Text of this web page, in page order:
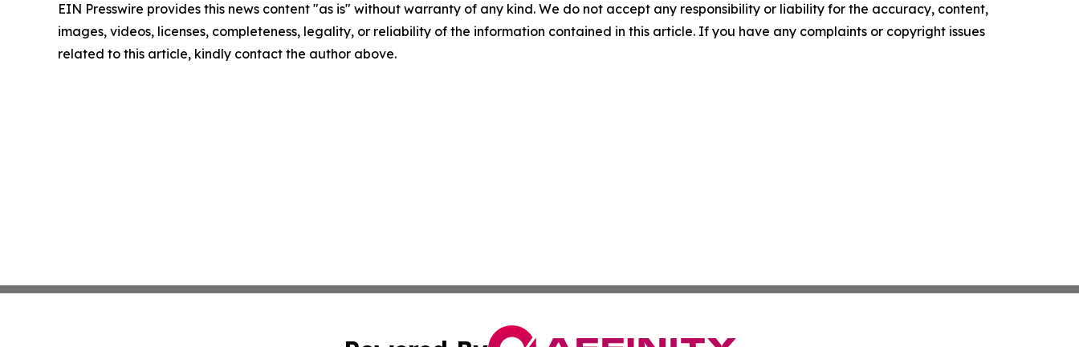
EIN Presswire provides this news content "as is" without warranty of any kind. We do not accept any responsibility or liability for the accuracy, content,
images, videos, licenses, completeness, legality, or reliability of the information contained in this article. If you have any complaints or copyright issues
related to this article, kindly contact the author above.